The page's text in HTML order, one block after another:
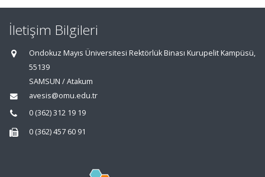
İletişim Bilgileri
Ondokuz Mayıs Üniversitesi Rektörlük Binası Kurupelit Kampüsü,
55139
SAMSUN / Atakum
avesis@omu.edu.tr
0 (362) 312 19 19
0 (362) 457 60 91